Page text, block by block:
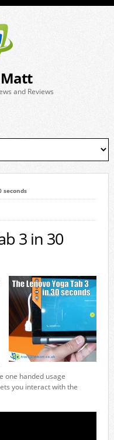
and Reviews
seconds
3 in 30
one handed usage
you interact with the